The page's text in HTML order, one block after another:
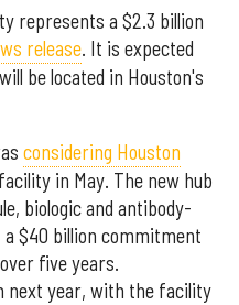
represents a $2.3 billion
release. It is expected
be located in Houston's
considering Houston
in May. The new hub
biologic and antibody-
$40 billion commitment
five years.
next year, with the facility